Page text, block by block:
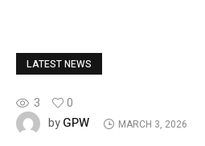
LATEST NEWS
3
0
byGPW MARCH 3, 2026